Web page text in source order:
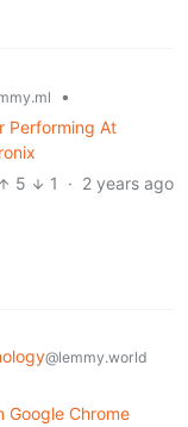
•
Performing At
5
1 · 2 years ago
@lemmy.world
Google Chrome